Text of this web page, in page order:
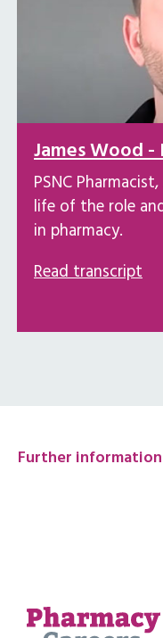
James Wood -
PSNC
life of the role
in pharmacy.
Read transcript
Further information